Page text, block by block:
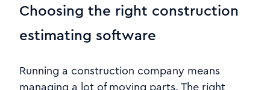
Choosing the right construction
estimating software
Running a construction company means